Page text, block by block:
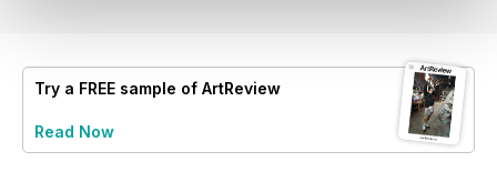
Try a FREE sample of ArtReview
Read Now